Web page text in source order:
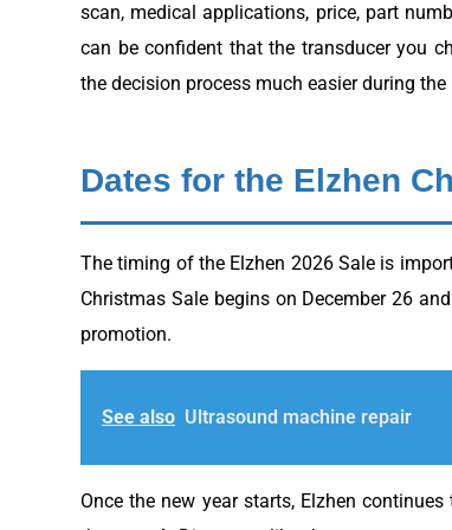
scan, medical applications, price, part
can be confident that the transducer you
the decision process much easier during the
Dates for the Elzhen
The timing of the Elzhen 2026 Sale is
Christmas Sale begins on December 26
promotion.
See also Ultrasound machine repair
Once the new year starts, Elzhen